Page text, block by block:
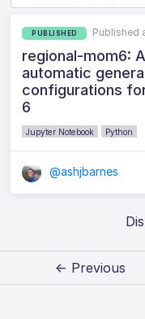
PUBLISHED Published
regional-mom6:
automatic
configurations
6
Jupyter Notebook Python
@ashjbarnes
← Previous